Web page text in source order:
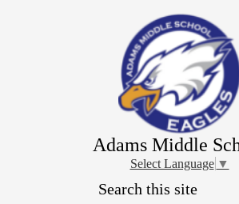
to
main
content
Adams Middle
Select Language ▼